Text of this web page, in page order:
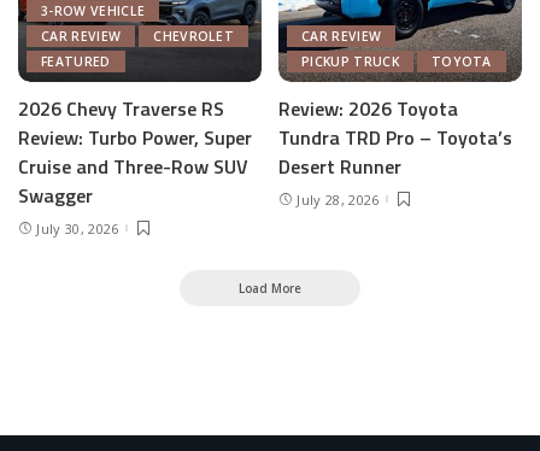
3-ROW VEHICLE
CAR REVIEW
CHEVROLET
FEATURED
2026 Chevy Traverse RS
Review: Turbo Power, Super
Cruise and Three-Row SUV
Swagger
July 30, 2026
CAR REVIEW
PICKUP TRUCK
TOYOTA
Review: 2026 Toyota
Tundra TRD Pro – Toyota’s
Desert Runner
July 28, 2026
Load More